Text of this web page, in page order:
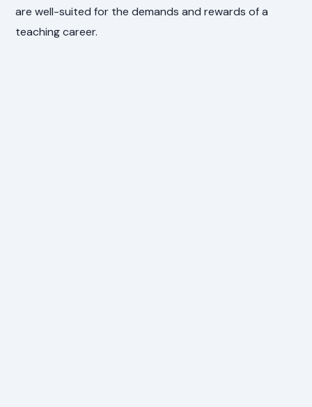
are well-suited for the demands and rewards of a
teaching career.